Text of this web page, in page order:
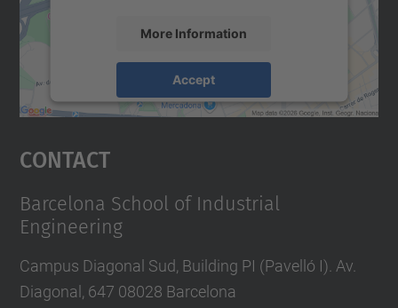
More Information
Accept
powered byUsercentrics Consent
Contact
Barcelona School of Industrial
Engineering
Campus Diagonal Sud, Building PI (Pavelló I). Av.
Diagonal, 647 08028 Barcelona